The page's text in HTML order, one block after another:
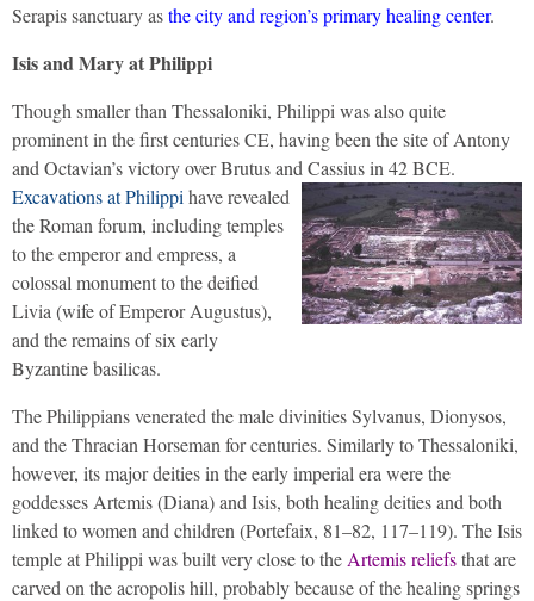
Serapis sanctuary asthe city and region’s primary healing center.
Isis and Mary at Philippi
Though smaller than Thessaloniki, Philippi was also quite
prominent in the first centuries CE, having been the site of Antony
and Octavian’s victory over Brutus and Cassius in 42 BCE.
Excavations at Philippi have revealed
the Roman forum, including temples
to the emperor and empress, a
colossal monument to the deified
Livia (wife of Emperor Augustus),
and the remains of six early
Byzantine basilicas.
The Philippians venerated the male divinities Sylvanus, Dionysos,
and the Thracian Horseman for centuries. Similarly to Thessaloniki,
however, its major deities in the early imperial era were the
goddesses Artemis (Diana) and Isis, both healing deities and both
linked to women and children (Portefaix, 81–82, 117–119). The Isis
temple at Philippi was built very close to the Artemis reliefsthat are
carved on the acropolis hill, probably because of the healing springs